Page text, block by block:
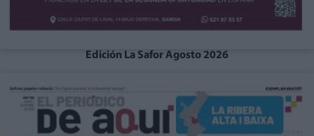
Edición La Safor Agosto 2026